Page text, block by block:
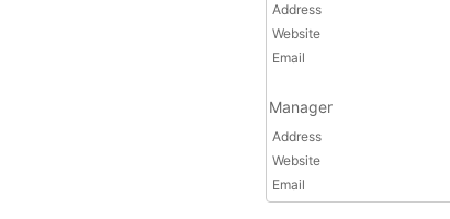
Address
Website
Email
Manager
Address
Website
Email